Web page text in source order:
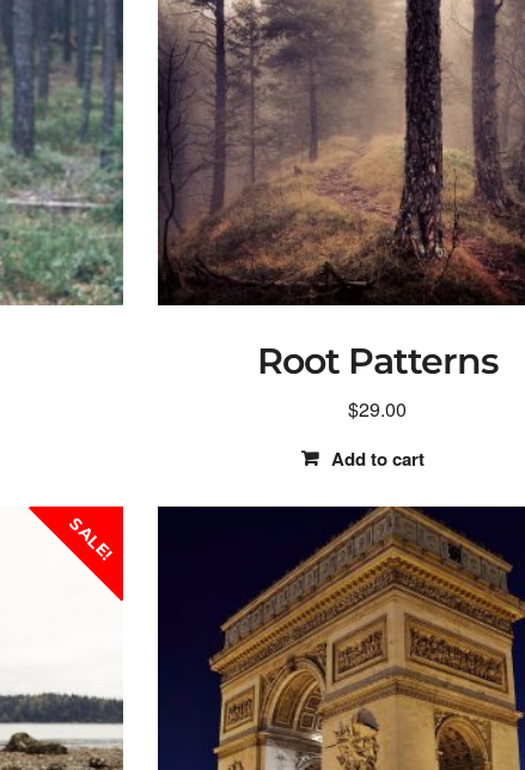
Root Patterns
$29.00
Add to cart
SALE!